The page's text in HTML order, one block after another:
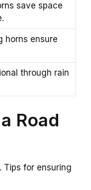
save space
horns ensure
through rain
Road
Tips for ensuring